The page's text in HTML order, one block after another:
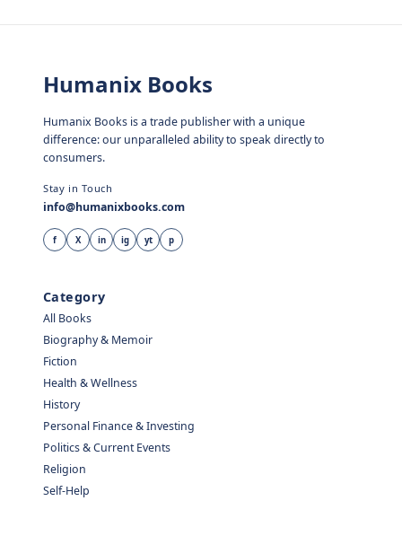
Humanix Books
Humanix Books is a trade publisher with a unique
difference: our unparalleled ability to speak directly to
consumers.
Stay in Touch
info@humanixbooks.com
f X in ig yt p
Category
All Books
Biography & Memoir
Fiction
Health & Wellness
History
Personal Finance & Investing
Politics & Current Events
Religion
Self-Help